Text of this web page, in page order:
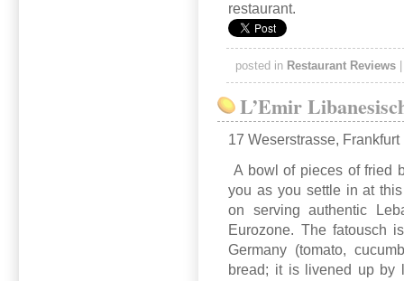
restaurant.
posted in Restaurant Reviews
L’Emir
17 Weserstrasse, Frankfurt
A bowl of pieces of fried
you as you settle in at
on serving authentic
Eurozone. The fatousch
Germany (tomato,
bread; it is livened up by